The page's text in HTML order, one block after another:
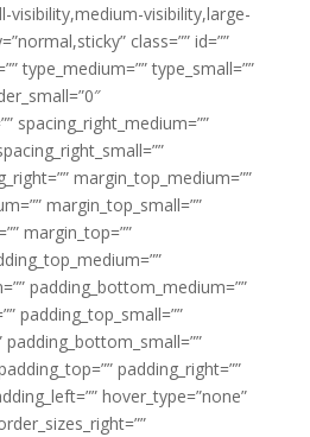
visibility,medium-visibility,large-
class=”” id=””
type_medium=”” type_small=””
spacing_right_medium=””
margin_top_medium=””
margin_top_small=””
margin_top=””
padding_bottom_medium=””
padding_top_small=””
padding_bottom_small=””
padding_right=””
hover_type=”none”